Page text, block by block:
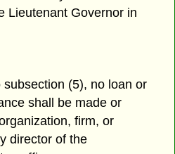
Lieutenant Governor in
subsection (5), no loan or
shall be made or
firm, or
director of the